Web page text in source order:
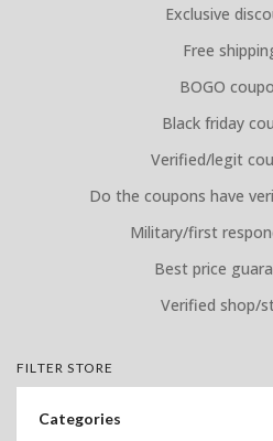
Exclusive
Free
BOGO
Black friday
Verified/legit
Do the coupons have
Military/first
Best price
Verified shop/
FILTER STORE
Categories